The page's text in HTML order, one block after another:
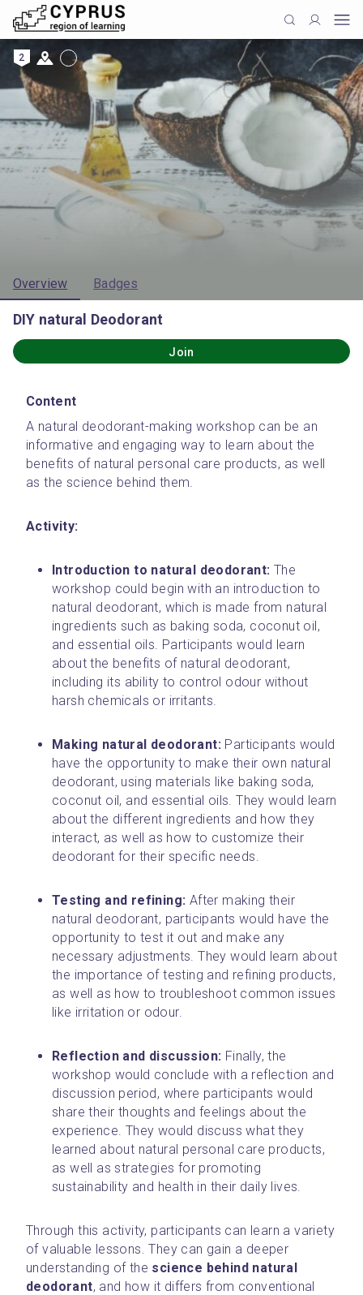
2
Overview Badges
DIY natural Deodorant
Join
Content
A natural deodorant-making workshop can be an
informative and engaging way to learn about the
benefits of natural personal care products, as well
as the science behind them.
Activity:
Introduction to natural deodorant: The
workshop could begin with an introduction to
natural deodorant, which is made from natural
ingredients such as baking soda, coconut oil,
and essential oils. Participants would learn
about the benefits of natural deodorant,
including its ability to control odour without
harsh chemicals or irritants.
Making natural deodorant: Participants would
have the opportunity to make their own natural
deodorant, using materials like baking soda,
coconut oil, and essential oils. They would learn
about the different ingredients and how they
interact, as well as how to customize their
deodorant for their specific needs.
Testing and refining: After making their
natural deodorant, participants would have the
opportunity to test it out and make any
necessary adjustments. They would learn about
the importance of testing and refining products,
as well as how to troubleshoot common issues
like irritation or odour.
Reflection and discussion: Finally, the
workshop would conclude with a reflection and
discussion period, where participants would
share their thoughts and feelings about the
experience. They would discuss what they
learned about natural personal care products,
as well as strategies for promoting
sustainability and health in their daily lives.
Through this activity, participants can learn a variety
of valuable lessons. They can gain a deeper
understanding of the science behind natural
deodorant, and how it differs from conventional